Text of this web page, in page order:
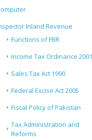
Inland Revenue
Functions of FBR
Income Tax Ordinance 2001
Sales Tax Act 1990
Federal Excise Act 2005
Fiscal Policy of Pakistan
Tax Administration and
Reforms